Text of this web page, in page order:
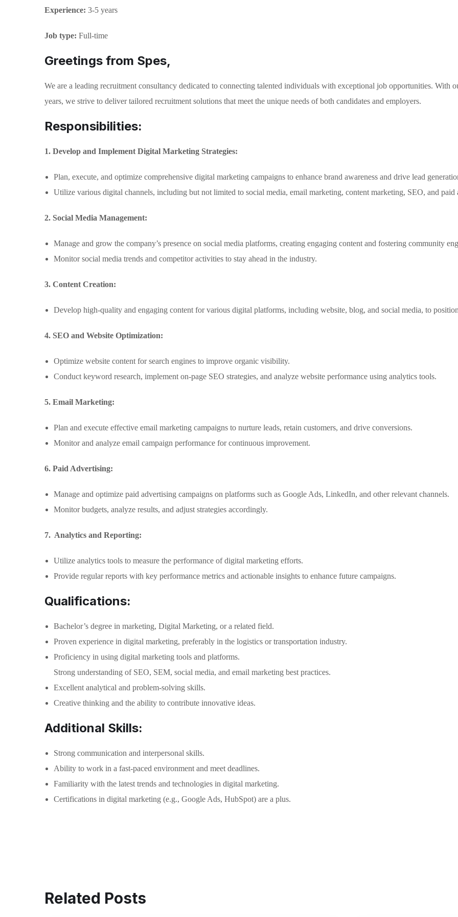
Experience: 3-5 years
Job type: Full-time
Greetings from Spes,
We are a leading recruitment consultancy dedicated to connecting talented individuals with exceptional job opportunities. With
years, we strive to deliver tailored recruitment solutions that meet the unique needs of both candidates and employers.
Responsibilities:
1. Develop and Implement Digital Marketing Strategies:
Plan, execute, and optimize comprehensive digital marketing campaigns to enhance brand awareness and drive lead
Utilize various digital channels, including but not limited to social media, email marketing, content marketing, SEO, and paid
2. Social Media Management:
Manage and grow the company’s presence on social media platforms, creating engaging content and fostering community
Monitor social media trends and competitor activities to stay ahead in the industry.
3. Content Creation:
Develop high-quality and engaging content for various digital platforms, including website, blog, and social media, to
4. SEO and Website Optimization:
Optimize website content for search engines to improve organic visibility.
Conduct keyword research, implement on-page SEO strategies, and analyze website performance using analytics tools.
5. Email Marketing:
Plan and execute effective email marketing campaigns to nurture leads, retain customers, and drive conversions.
Monitor and analyze email campaign performance for continuous improvement.
6. Paid Advertising:
Manage and optimize paid advertising campaigns on platforms such as Google Ads, LinkedIn, and other relevant channels.
Monitor budgets, analyze results, and adjust strategies accordingly.
7. Analytics and Reporting:
Utilize analytics tools to measure the performance of digital marketing efforts.
Provide regular reports with key performance metrics and actionable insights to enhance future campaigns.
Qualifications:
Bachelor’s degree in marketing, Digital Marketing, or a related field.
Proven experience in digital marketing, preferably in the logistics or transportation industry.
Proficiency in using digital marketing tools and platforms.
Strong understanding of SEO, SEM, social media, and email marketing best practices.
Excellent analytical and problem-solving skills.
Creative thinking and the ability to contribute innovative ideas.
Additional Skills:
Strong communication and interpersonal skills.
Ability to work in a fast-paced environment and meet deadlines.
Familiarity with the latest trends and technologies in digital marketing.
Certifications in digital marketing (e.g., Google Ads, HubSpot) are a plus.
Related Posts